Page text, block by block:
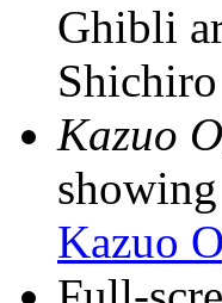
Ghibli
Kazuo
Kazuo